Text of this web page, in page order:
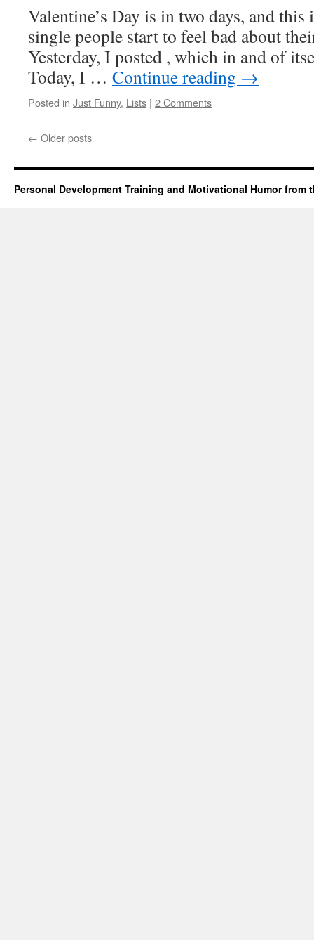
Valentine’s Day is in two days, and
single people start to feel bad about
Yesterday, I posted , which in and of
Today, I … Continue reading →
Posted in Just Funny, Lists | 2 Comments
← Older posts
Personal Development Training and Motivational Humor from